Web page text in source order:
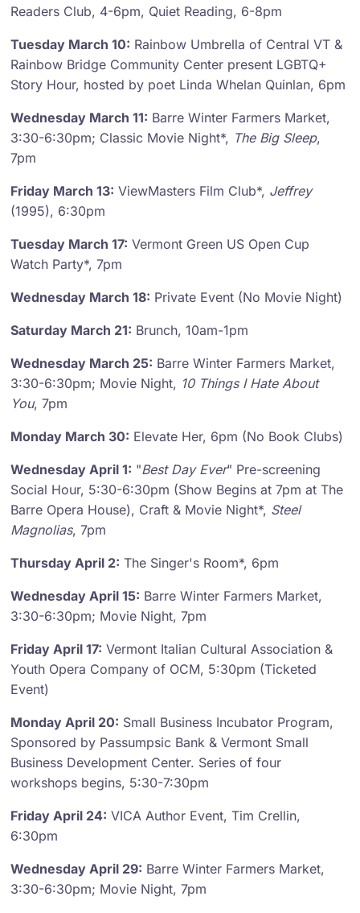
Readers Club, 4-6pm, Quiet Reading, 6-8pm
Tuesday March 10: Rainbow Umbrella of Central VT &
Rainbow Bridge Community Center present LGBTQ+
Story Hour, hosted by poet Linda Whelan Quinlan, 6pm
Wednesday March 11: Barre Winter Farmers Market,
3:30-6:30pm; Classic Movie Night*, The Big Sleep,
7pm
Friday March 13: ViewMasters Film Club*, Jeffrey
(1995), 6:30pm
Tuesday March 17: Vermont Green US Open Cup
Watch Party*, 7pm
Wednesday March 18: Private Event (No Movie Night)
Saturday March 21: Brunch, 10am-1pm
Wednesday March 25: Barre Winter Farmers Market,
3:30-6:30pm; Movie Night, 10 Things I Hate About
You, 7pm
Monday March 30: Elevate Her, 6pm (No Book Clubs)
Wednesday April 1: "Best Day Ever" Pre-screening
Social Hour, 5:30-6:30pm (Show Begins at 7pm at The
Barre Opera House), Craft & Movie Night*, Steel
Magnolias, 7pm
Thursday April 2: The Singer's Room*, 6pm
Wednesday April 15: Barre Winter Farmers Market,
3:30-6:30pm; Movie Night, 7pm
Friday April 17: Vermont Italian Cultural Association &
Youth Opera Company of OCM, 5:30pm (Ticketed
Event)
Monday April 20: Small Business Incubator Program,
Sponsored by Passumpsic Bank & Vermont Small
Business Development Center. Series of four
workshops begins, 5:30-7:30pm
Friday April 24: VICA Author Event, Tim Crellin,
6:30pm
Wednesday April 29: Barre Winter Farmers Market,
3:30-6:30pm; Movie Night, 7pm